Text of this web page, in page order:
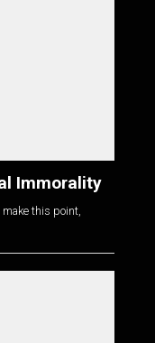
Immorality
this point,